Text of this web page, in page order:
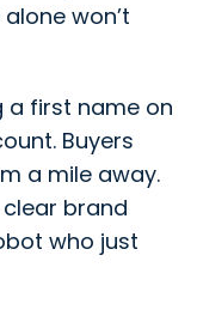
won’t
a first name on
Buyers
a mile away.
brand
who just